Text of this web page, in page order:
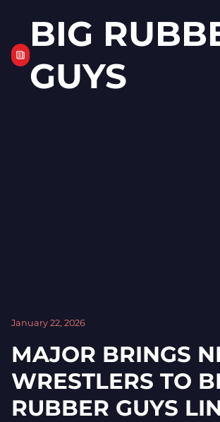
BIG
GUYS
January 22, 2026
MAJOR BRINGS
WRESTLERS TO
RUBBER GUYS